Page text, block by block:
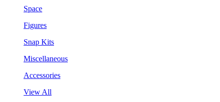
Space
Figures
Snap Kits
Miscellaneous
Accessories
View All